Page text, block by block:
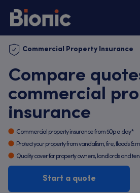
Commercial Property Insurance
Compare
commercial
insurance
Commercial property insurance from 50p a day*
Protect your property from vandalism, fire, floods &
Quality cover for property owners, landlords and
Start a quote